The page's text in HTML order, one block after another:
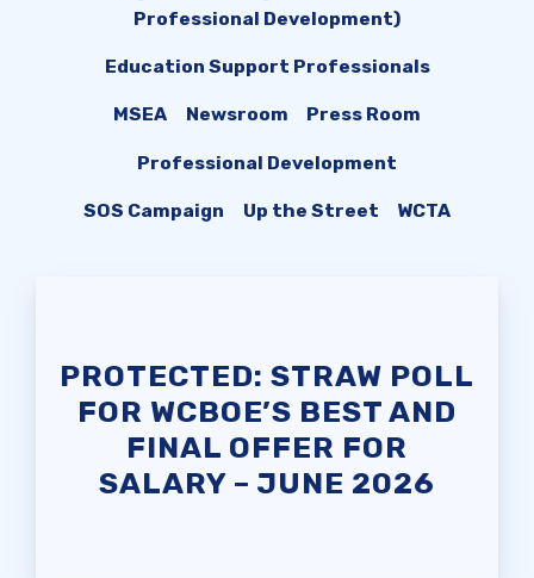
ENOUGH
SAFE AND ORDERLY
KNOW YOUR CONTRACTUAL
DEADLINES
HEALTHCARE QUESTIONS
SCHOLARSHIP
SICK LEAVE BANK
FAMILY CRISIS LEAVE
EXCHANGE
Professional Development)
Education Support Professionals
MSEA Newsroom Press Room
Professional Development
SOS Campaign Up the Street WCTA
PROTECTED: STRAW POLL
FOR WCBOE’S BEST AND
FINAL OFFER FOR
SALARY – JUNE 2026